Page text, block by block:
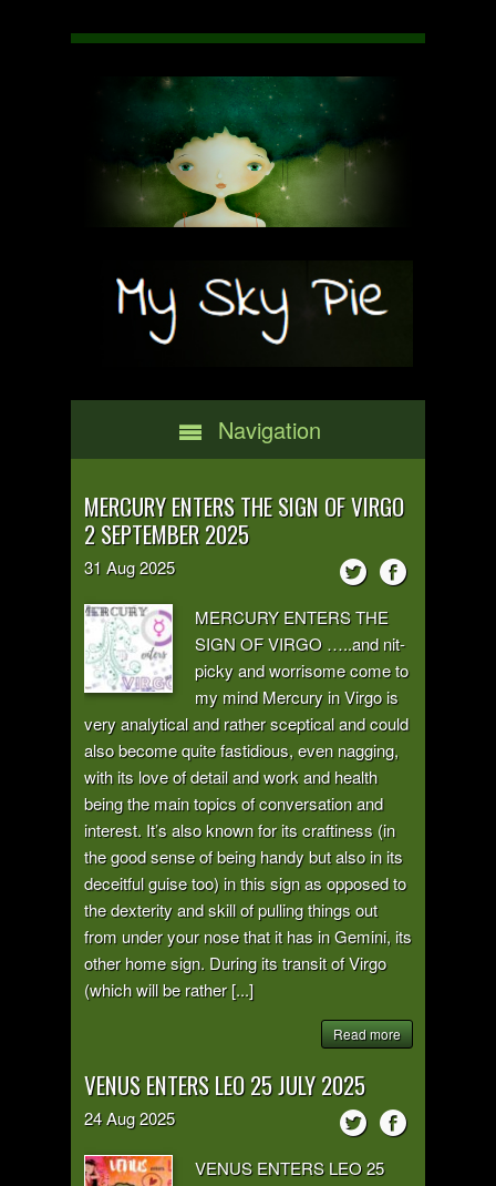
Navigation
MERCURY ENTERS THE SIGN OF VIRGO
2 SEPTEMBER 2025
31 Aug2025
MERCURY ENTERS THE
SIGN OF VIRGO …..and nit-
picky and worrisome come to
my mind Mercury in Virgo is
very analytical and rather sceptical and could
also become quite fastidious, even nagging,
with its love of detail and work and health
being the main topics of conversation and
interest. It’s also known for its craftiness (in
the good sense of being handy but also in its
deceitful guise too) in this sign as opposed to
the dexterity and skill of pulling things out
from under your nose that it has in Gemini, its
other home sign. During its transit of Virgo
(which will be rather [...]
Read more
VENUS ENTERS LEO 25 JULY 2025
24Aug2025
VENUS ENTERS LEO 25